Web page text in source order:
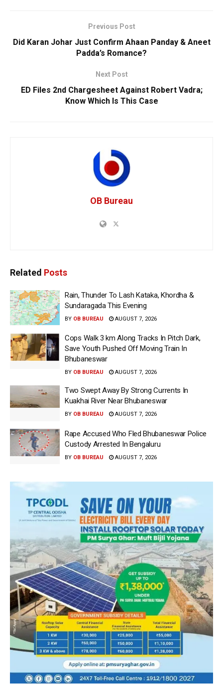
Previous Post
Did Karan Johar Just Confirm Ahaan Panday & Aneet
Padda’s Romance?
Next Post
ED Files 2nd Chargesheet Against Robert Vadra;
Know Which Is This Case
OB Bureau
Related Posts
Rain, Thunder To Lash Kataka, Khordha &
Sundaragada This Evening
BY OB BUREAU AUGUST 7, 2026
Cops Walk 3 km Along Tracks In Pitch Dark,
Save Youth Pushed Off Moving Train In
Bhubaneswar
BY OB BUREAU AUGUST 7, 2026
Two Swept Away By Strong Currents In
Kuakhai River Near Bhubaneswar
BY OB BUREAU AUGUST 7, 2026
Rape Accused Who Fled Bhubaneswar Police
Custody Arrested In Bengaluru
BY OB BUREAU AUGUST 7, 2026